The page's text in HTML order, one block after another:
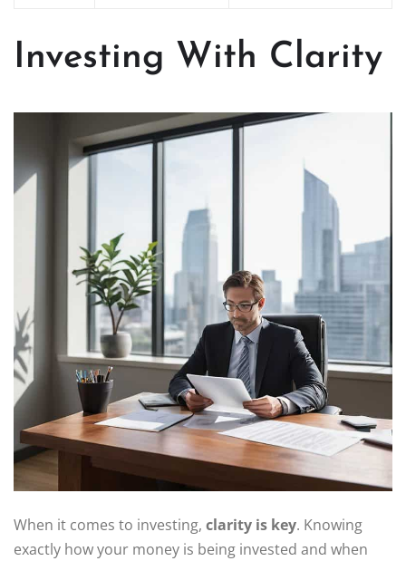
Investing With Clarity
When it comes to investing, clarity is key. Knowing
exactly how your money is being invested and when